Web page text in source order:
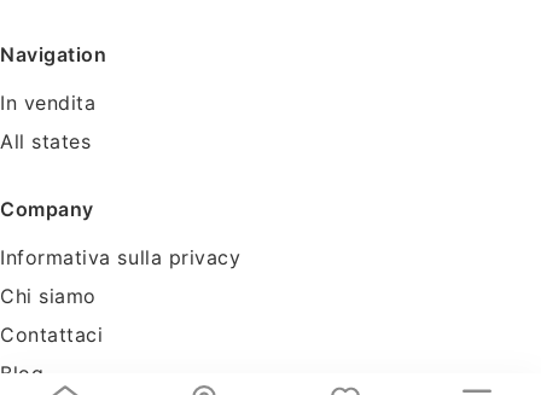
Navigation
In vendita
All states
Company
Informativa sulla privacy
Chi siamo
Contattaci
Blog